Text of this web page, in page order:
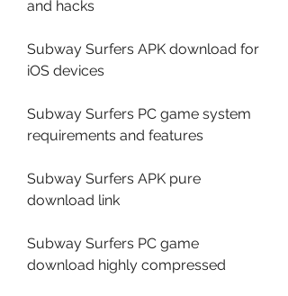
and hacks
Subway Surfers APK download for
iOS devices
Subway Surfers PC game system
requirements and features
Subway Surfers APK pure
download link
Subway Surfers PC game
download highly compressed